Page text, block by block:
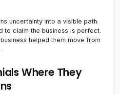
uncertainty into a visible path.
to claim the business is perfect.
helped them move from
Where They